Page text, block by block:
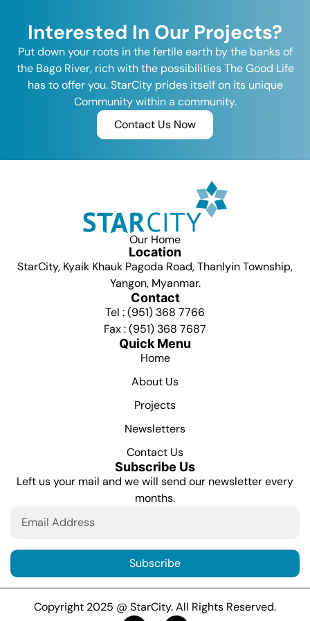
Interested In Our Projects?
Put down your roots in the fertile earth by the banks of
the Bago River, rich with the possibilities The Good Life
has to offer you. StarCity prides itself on its unique
Community within a community.
Contact Us Now
Our Home
Location
StarCity, Kyaik Khauk Pagoda Road, Thanlyin Township,
Yangon, Myanmar.
Contact
Tel : (951) 368 7766
Fax : (951) 368 7687
Quick Menu
Home
About Us
Projects
Newsletters
Contact Us
Subscribe Us
Left us your mail and we will send our newsletter every
months.
Subscribe
Copyright 2025 @ StarCity. All Rights Reserved.